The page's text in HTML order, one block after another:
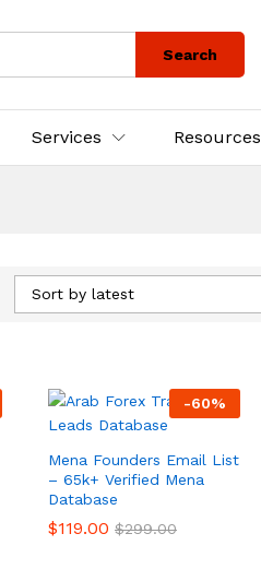
Search
Services Resources
Sort by latest
-60%
Mena Founders Email List
– 65k+ Verified Mena
Database
$119.00 $299.00
$119.00 $299.00